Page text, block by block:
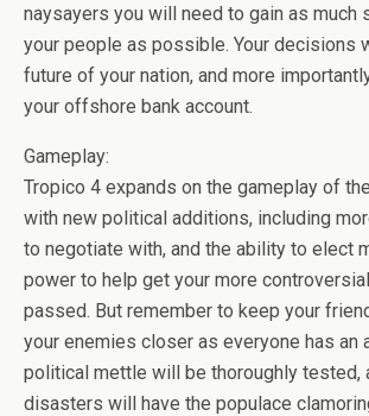
naysayers you will need to gain as much
your people as possible. Your decisions
future of your nation, and more
your offshore bank account.
Gameplay:
Tropico 4 expands on the gameplay of
with new political additions, including
to negotiate with, and the ability to elect
power to help get your more
passed. But remember to keep your
your enemies closer as everyone has an
political mettle will be thoroughly tested,
disasters will have the populace